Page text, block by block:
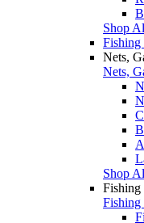
Shop
Nets,
Nets,
Shop
Fishing
Fishing